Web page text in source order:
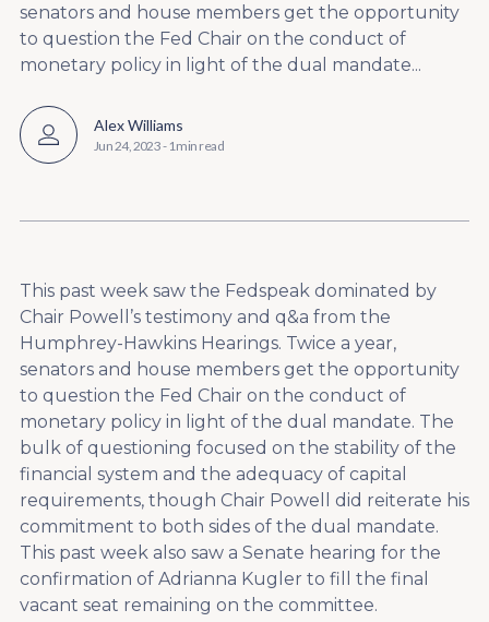
senators and house members get the opportunity
to question the Fed Chair on the conduct of
monetary policy in light of the dual mandate...
Alex Williams
Jun 24, 2023- 1 min read
This past week saw the Fedspeak dominated by
Chair Powell’s testimony and q&a from the
Humphrey-Hawkins Hearings. Twice a year,
senators and house members get the opportunity
to question the Fed Chair on the conduct of
monetary policy in light of the dual mandate. The
bulk of questioning focused on the stability of the
financial system and the adequacy of capital
requirements, though Chair Powell did reiterate his
commitment to both sides of the dual mandate.
This past week also saw a Senate hearing for the
confirmation of Adrianna Kugler to fill the final
vacant seat remaining on the committee.